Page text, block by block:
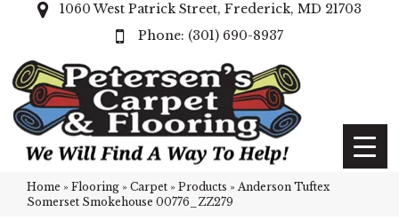
1060 West Patrick Street, Frederick, MD 21703
(301) 690-8937
Home » Flooring » Carpet » Products » Anderson Tuftex
Somerset Smokehouse 00776_ZZ279